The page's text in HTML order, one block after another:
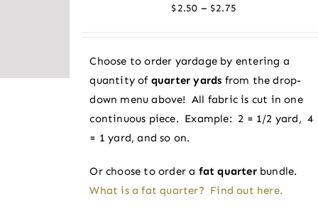
be
chosen
on
the
product
$2.50 – $2.75Price
through
$2.75
Choose to order yardage by entering a
quantity of quarter yards from the drop-
down menu above! All fabric is cut in one
continuous piece. Example: 2 = 1/2 yard, 4
= 1 yard, and so on.
Or choose to order a fat quarterbundle.
What is a fat quarter? Find out here.